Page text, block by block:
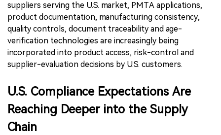
suppliers serving the U.S. market, PMTA applications,
product documentation, manufacturing consistency,
quality controls, document traceability and age-
verification technologies are increasingly being
incorporated into product access, risk-control and
supplier-evaluation decisions by U.S. customers.
U.S. Compliance Expectations Are
Reaching Deeper into the Supply
Chain